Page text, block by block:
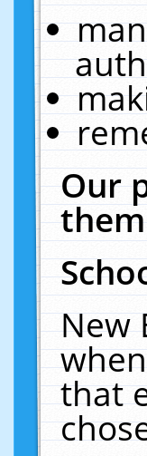
Our
them
New
that